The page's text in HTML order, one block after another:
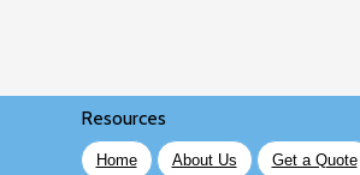
Resources
Home About Us Get a Quote